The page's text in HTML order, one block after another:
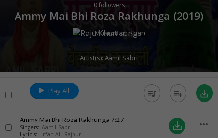
0followers
Ammy Mai Bhi Roza Rakhunga (2019)
Music:Raju Khan
Artist(s):Aamil Sabri
Play All queue_music playlist_add save_alt
Ammy Mai Bhi Roza Rakhunga 7:27
Singers: Aamil Sabri
Lyricist: Irfan Ali Rajpuri
save_alt more_horiz